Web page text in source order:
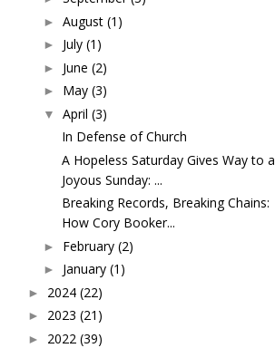
► August (1)
► July (1)
► June (2)
► May (3)
▼ April (3)
In Defense of Church
A Hopeless Saturday Gives Way to a
Joyous Sunday: ...
Breaking Records, Breaking Chains:
How Cory Booker...
► February (2)
► January (1)
► 2024 (22)
► 2023 (21)
► 2022 (39)